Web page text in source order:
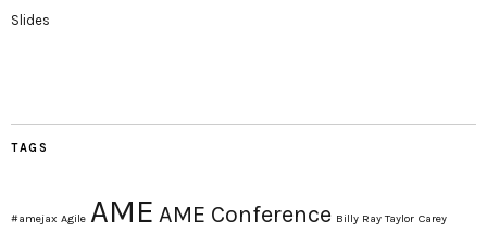
Slides
TAGS
#amejax Agile AME AME Conference Billy Ray Taylor Carey